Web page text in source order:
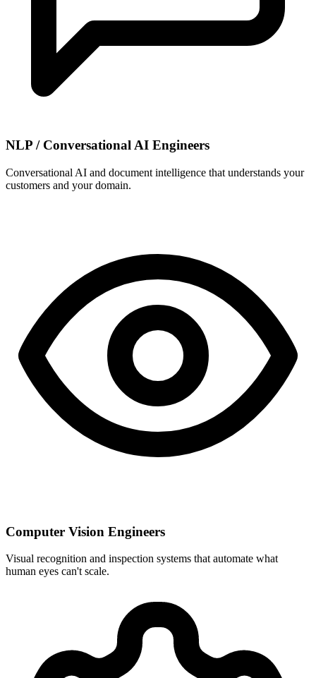
NLP / Conversational AI Engineers
Conversational AI and document intelligence that understands your
customers and your domain.
Computer Vision Engineers
Visual recognition and inspection systems that automate what
human eyes can't scale.